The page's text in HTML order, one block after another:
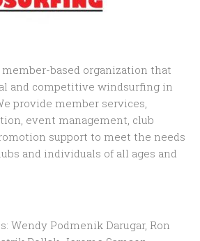
based organization that
and competitive windsurfing in
provide member services,
event management, club
support to meet the needs
and individuals of all ages and
Wendy Podmenik Darugar, Ron